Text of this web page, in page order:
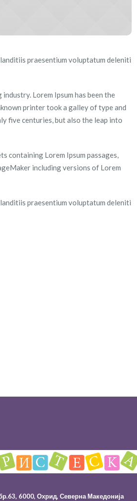
praesentium voluptatum deleniti
Lorem Ipsum has been the
printer took a galley of type and
five centuries, but also the leap into
containing Lorem Ipsum passages,
including versions of Lorem
praesentium voluptatum deleniti
6000, Охрид, Северна Македонија